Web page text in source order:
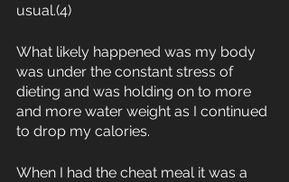
usual.(4)
What likely happened was my body
was under the constant stress of
dieting and was holding on to more
and more water weight as I continued
to drop my calories.
When I had the cheat meal it was a